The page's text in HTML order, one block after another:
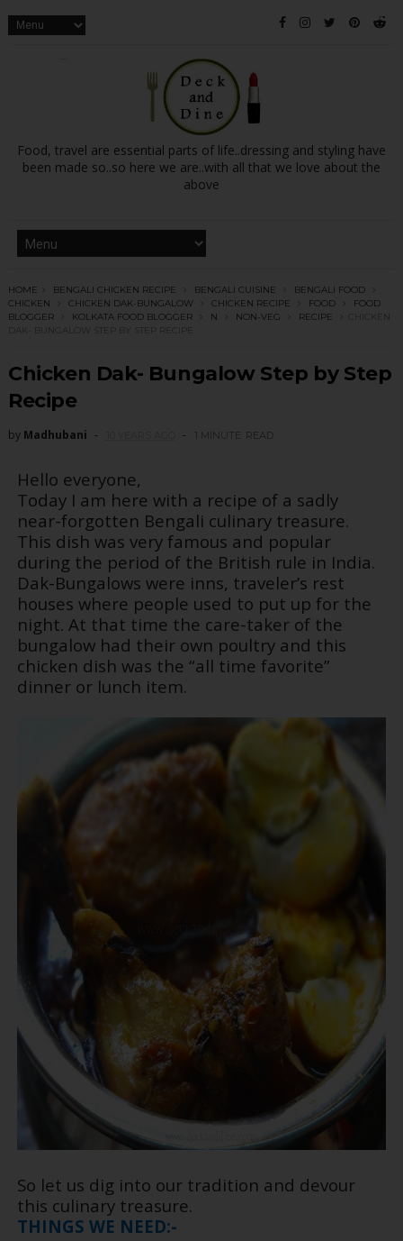
Food, travel are essential parts of life..dressing and styling have
been made so..so here we are..with all that we love about the
above
HOME BENGALI CHICKEN RECIPE BENGALI CUISINE
BENGALI FOOD
CHICKEN
CHICKEN DAK-BUNGALOW CHICKEN RECIPE FOOD
FOOD
BLOGGER
KOLKATA FOOD BLOGGER N NON-VEG RECIPE
CHICKEN
DAK- BUNGALOW STEP BY STEP RECIPE
Chicken Dak- Bungalow Step by Step
Recipe
by Madhubani 1 MINUTE READ
Hello everyone,
Today I am here with a recipe of a sadly
near-forgotten Bengali culinary treasure.
This dish was very famous and popular
during the period of the British rule in India.
Dak-Bungalows were inns, traveler’s rest
houses where people used to put up for the
night. At that time the care-taker of the
bungalow had their own poultry and this
chicken dish was the “all time favorite”
dinner or lunch item.
So let us dig into our tradition and devour
this culinary treasure.
THINGS WE NEED:-